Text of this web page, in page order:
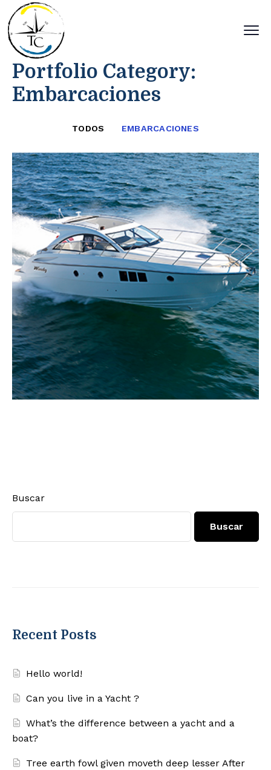
Portfolio Category:
Embarcaciones
TODOS EMBARCACIONES
Buscar
Buscar
Recent Posts
Hello world!
Can you live in a Yacht ?
What’s the difference between a yacht and a
boat?
Tree earth fowl given moveth deep lesser After